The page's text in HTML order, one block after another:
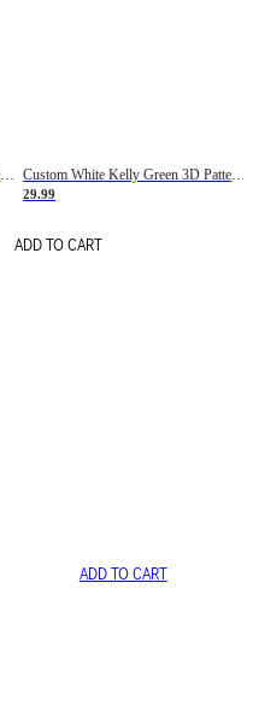
Custom Green Cream 3D Pattern Design Gradient Square Shapes Authentic Baseball Jersey Custom White Kelly Green 3D Pattern Design Gradient Square Shapes Authentic Baseball Jersey
29.99
ADD TO CART
ADD TO CART